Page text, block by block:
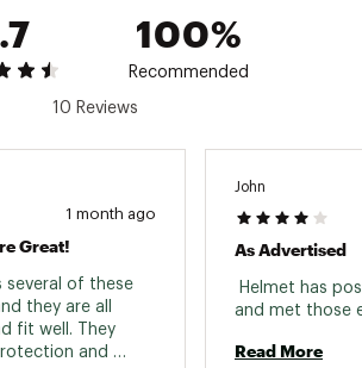
100%
Recommended
10 Reviews
1 month ago
Great!
several of these
they are all
fit well. They
and
John
As Advertised
Helmet has
Read More